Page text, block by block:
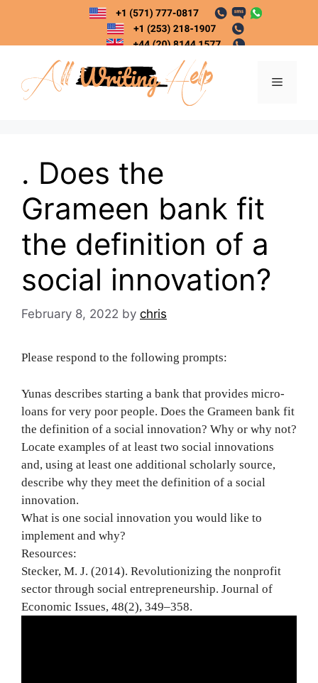
content
Menu
. Does the
Grameen bank fit
the definition of a
social innovation?
February 8, 2022 by chris
Please respond to the following prompts:
Yunas describes starting a bank that provides micro-
loans for very poor people. Does the Grameen bank fit
the definition of a social innovation? Why or why not?
Locate examples of at least two social innovations
and, using at least one additional scholarly source,
describe why they meet the definition of a social
innovation.
What is one social innovation you would like to
implement and why?
Resources:
Stecker, M. J. (2014). Revolutionizing the nonprofit
sector through social entrepreneurship. Journal of
Economic Issues, 48(2), 349–358.